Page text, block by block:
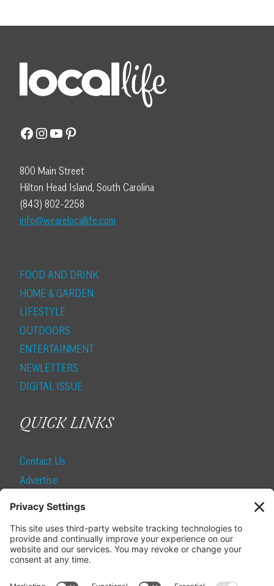
Facebook
Instagram
YouTube
Pinterest
800 Main Street
Hilton Head Island, South Carolina
(843) 802-2258
info@wearelocallife.com
FOOD AND DRINK
HOME & GARDEN
LIFESTYLE
OUTDOORS
ENTERTAINMENT
NEWLETTERS
DIGITAL ISSUE
QUICK LINKS
Contact Us
Advertise
SUBSCRIBE